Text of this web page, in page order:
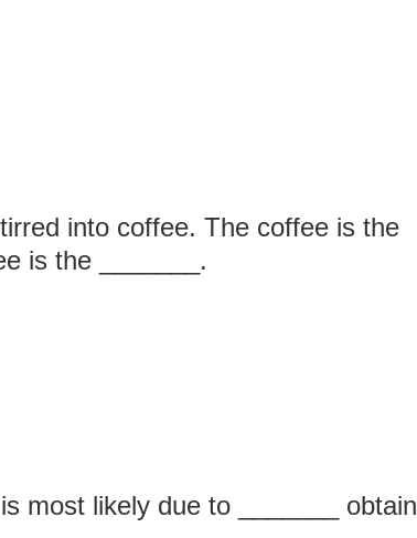
into coffee. The coffee is the
is the _______.
most likely due to _______ obtain